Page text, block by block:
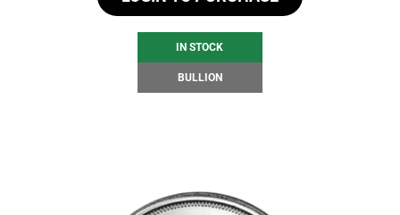
IN STOCK
BULLION